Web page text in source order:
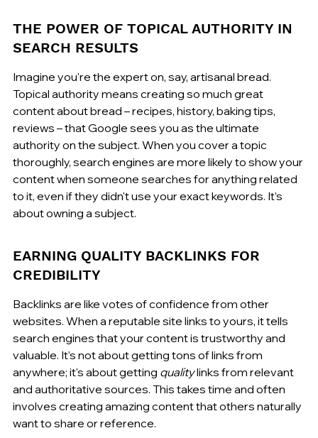
THE POWER OF TOPICAL AUTHORITY IN
SEARCH RESULTS
Imagine you're the expert on, say, artisanal bread.
Topical authority means creating so much great
content about bread – recipes, history, baking tips,
reviews – that Google sees you as the ultimate
authority on the subject. When you cover a topic
thoroughly, search engines are more likely to show your
content when someone searches for anything related
to it, even if they didn't use your exact keywords. It’s
about owning a subject.
EARNING QUALITY BACKLINKS FOR
CREDIBILITY
Backlinks are like votes of confidence from other
websites. When a reputable site links to yours, it tells
search engines that your content is trustworthy and
valuable. It's not about getting tons of links from
anywhere; it's about getting quality links from relevant
and authoritative sources. This takes time and often
involves creating amazing content that others naturally
want to share or reference.